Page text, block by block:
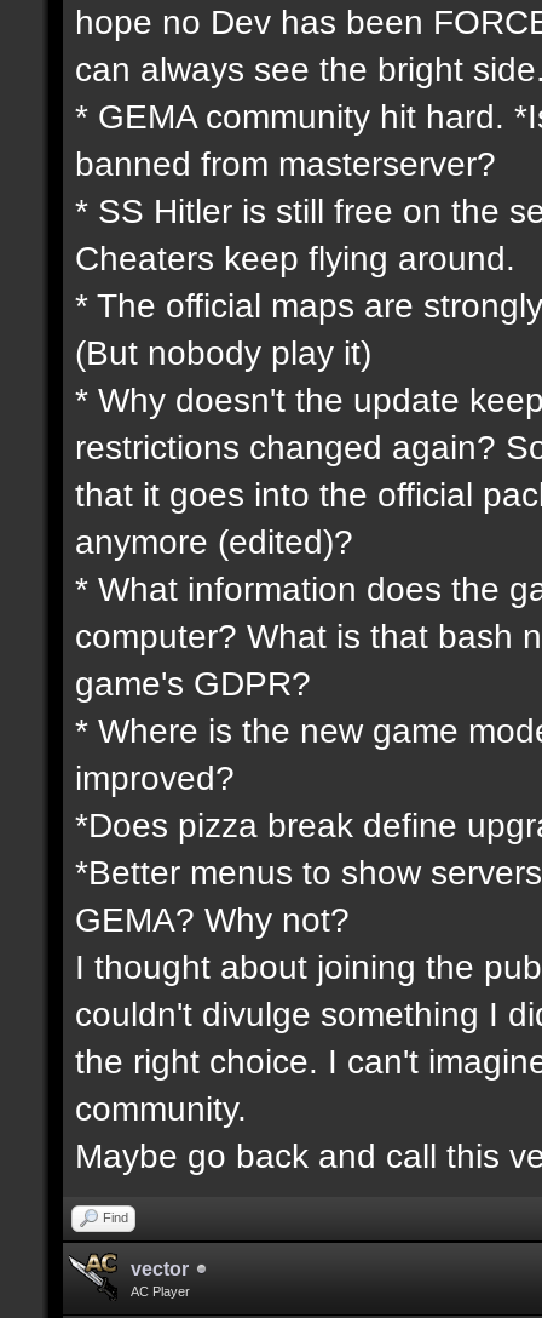
hope no Dev has been
can always see the bright
* GEMA community hit hard.
banned from masterserver?
* SS Hitler is still free on the
Cheaters keep flying around.
* The official maps are
(But nobody play it)
* Why doesn't the update
restrictions changed again?
that it goes into the official
anymore (edited)?
* What information does the
computer? What is that bash
game's GDPR?
* Where is the new game
improved?
*Does pizza break define
*Better menus to show
GEMA? Why not?
I thought about joining the
couldn't divulge something I
the right choice. I can't
community.
Maybe go back and call this
Find
vector
AC Player